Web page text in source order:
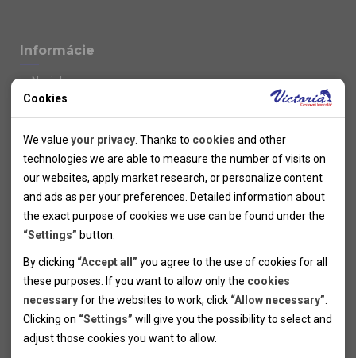
Informácie
Novinky
Kolektivy
SUPER FIRST MINUTE
Naše atraktívne zľavy
Informácie k letným pobytom
Informace o letecké dopravě
Informácie o autobusovej doprave k letným zájazdom
Vlastná doprava k letným pobytom
Informace k zimním pobytům
Informace o autobusové dopravě k lyžařským zájezdům
Vlastní doprava k lyžařským pobytům
Odjezdový terminál/Parkování osobních vozidel v Brně
Poistenie
Pojištění CK proti úpadku
Cookies
We value your privacy . Thanks to cookies and other
technologies we are able to measure the number of visits on
our websites, apply market research, or personalize content
and ads as per your preferences. Detailed information about
the exact purpose of cookies we use can be found under the
“Settings” button.
By clicking “Accept all” you agree to the use of cookies for all
these purposes. If you want to allow only the cookies
necessaryfor the websites to work, click “Allow necessary”
Clicking on “Settings” will give you the possibility to select and
adjust those cookies you want to allow.
Technical cookies help the websites to work properly by
allowing basic functionalities like navigation and access to the
secured sections of the websites. The websites cannot work
properly without these cookies.
Analytical cookies
Thanks to the analytical cookies we are able to measure visits
of the websites, sources of visits, ads performance and their
reach. Data collected this way is processed anonymously
without any link to a specific user. Without your consent for
Personal cookies
Personal cookies allow us adjust the websites' content per
your specific needs and preferencies. Denying the use of
Marketing cookies